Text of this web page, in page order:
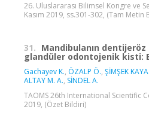
26. Uluslararası Bilimsel Kongre ve
Kasım 2019, ss.301-302, (Tam Metin
31. Mandibulanın
glandüler odontojenik kisti:
Gachayev K., ÖZALP Ö., ŞİMŞEK
ALTAY M. A., SİNDEL A.
TAOMS 26th International Scientific
2019, (Özet Bildiri)